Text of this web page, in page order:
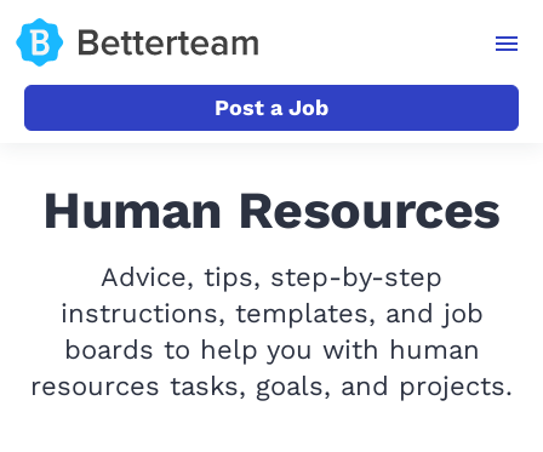
Post a Job
Human Resources
Advice, tips, step-by-step
instructions, templates, and job
boards to help you with human
resources tasks, goals, and projects.